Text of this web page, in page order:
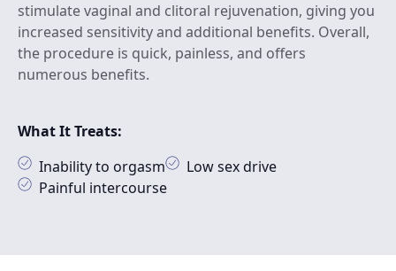
stimulate vaginal and clitoral rejuvenation, giving you
increased sensitivity and additional benefits. Overall,
the procedure is quick, painless, and offers
numerous benefits.
What It Treats:
Inability to orgasm
Low sex drive
Painful intercourse